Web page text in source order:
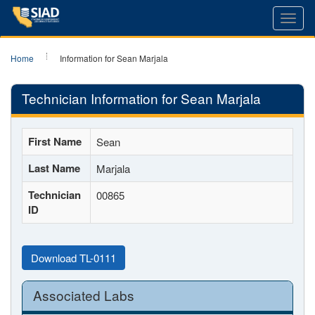
Home Information for Sean Marjala
Technician Information for Sean Marjala
First Name Sean
Last Name Marjala
Technician
ID
00865
Download TL-0111
Associated Labs